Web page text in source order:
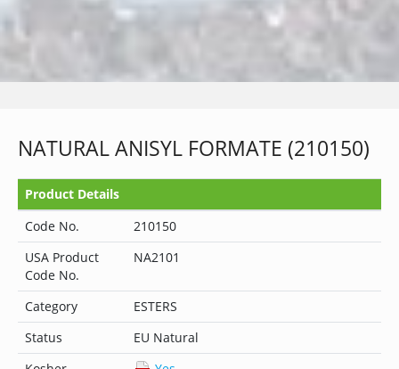
NATURAL ANISYL FORMATE (210150)
Product Details
Code No.
210150
USA Product
Code No.
NA2101
Category
ESTERS
Status
EU Natural